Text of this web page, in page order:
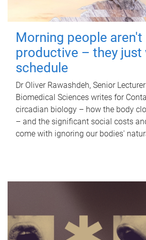
Morning people aren't
productive – they just
schedule
Dr Oliver Rawashdeh, Senior
Biomedical Sciences writes for
circadian biology – how the body
– and the significant social costs
come with ignoring our bodies'